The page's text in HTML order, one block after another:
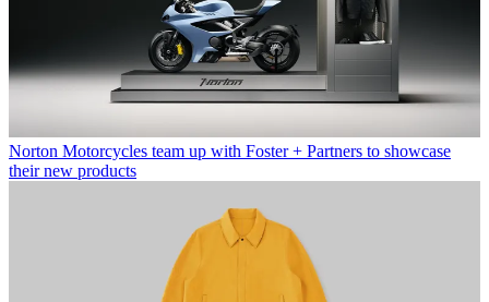
Norton Motorcycles team up with Foster + Partners to showcase
their new products